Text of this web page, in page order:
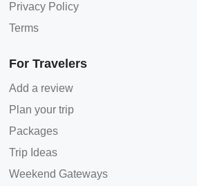
Privacy Policy
Terms
For Travelers
Add a review
Plan your trip
Packages
Trip Ideas
Weekend Gateways